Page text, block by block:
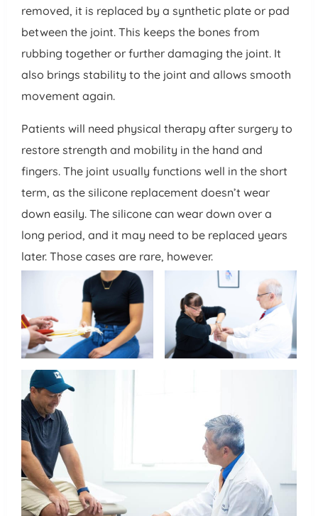
removed, it is replaced by a synthetic plate or pad
between the joint. This keeps the bones from
rubbing together or further damaging the joint. It
also brings stability to the joint and allows smooth
movement again.
Patients will need physical therapy after surgery to
restore strength and mobility in the hand and
fingers. The joint usually functions well in the short
term, as the silicone replacement doesn’t wear
down easily. The silicone can wear down over a
long period, and it may need to be replaced years
later. Those cases are rare, however.